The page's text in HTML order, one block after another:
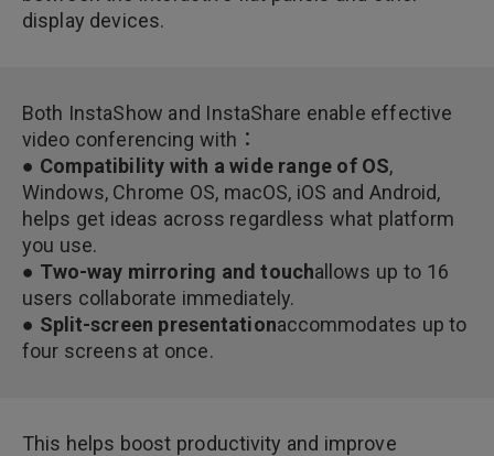
display devices.
Both InstaShow and InstaShare enable effective
video conferencing with：
● Compatibility with a wide range of OS,
Windows, Chrome OS, macOS, iOS and Android,
helps get ideas across regardless what platform
you use.
● Two-way mirroring and touchallows up to 16
users collaborate immediately.
● Split-screen presentationaccommodates up to
four screens at once.
This helps boost productivity and improve